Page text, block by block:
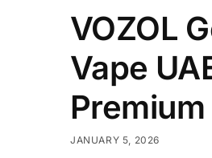
VOZOL
Vape
JANUARY 5, 2026